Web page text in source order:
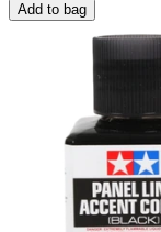
Add to bag